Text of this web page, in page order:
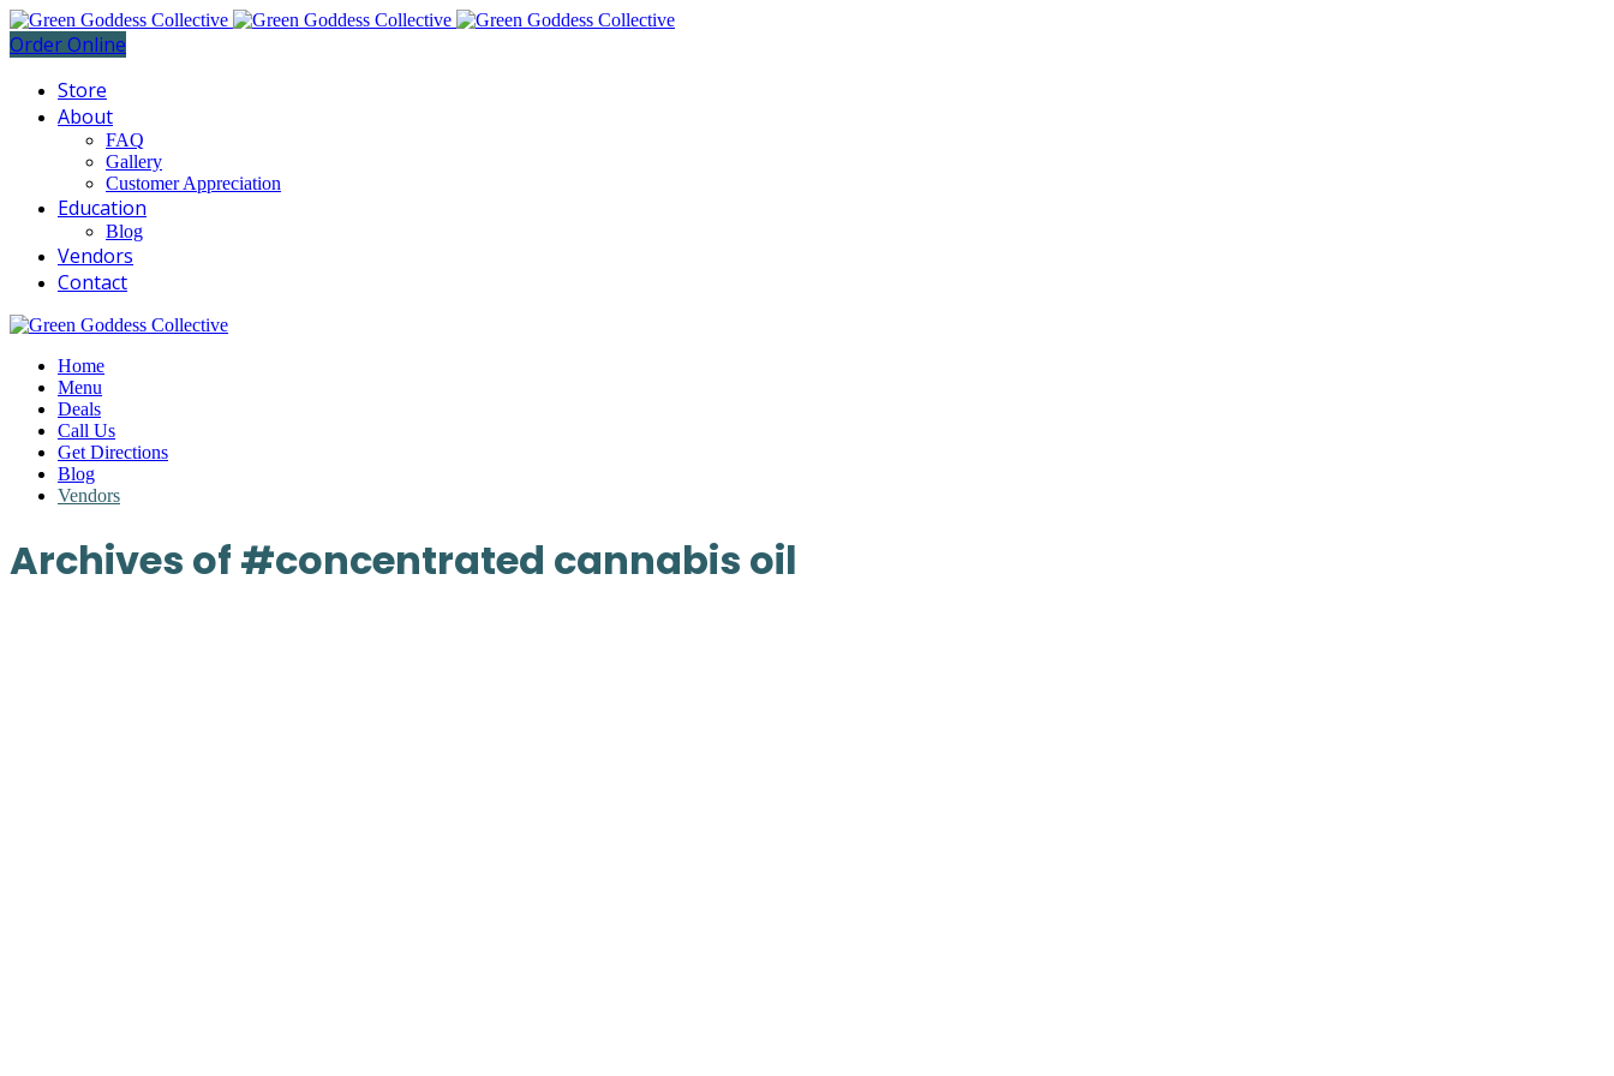
Order Online
Store
About
FAQ
Gallery
Customer Appreciation
Education
Blog
Vendors
Contact
Home
Menu
Deals
Call Us
Get Directions
Blog
Vendors
Archives of #concentrated cannabis oil